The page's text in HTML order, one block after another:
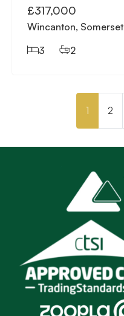
£317,000
Wincanton, Somerset
3
2
1 2